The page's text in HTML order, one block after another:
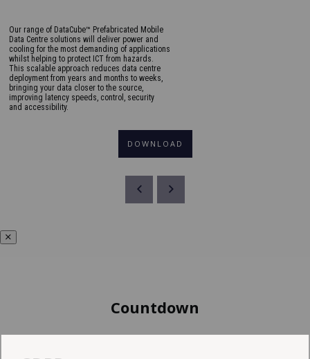
Our range of DataCube™ Prefabricated Mobile
Data Centre solutions will deliver power and
cooling for the most demanding of applications
whilst helping to protect ICT from hazards.
This scalable approach reduces data centre
deployment from years and months to weeks,
bringing your data closer to the source,
improving latency speeds, control, security
and accessibility.
DOWNLOAD
Countdown